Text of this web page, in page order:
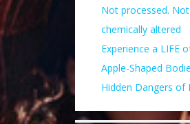
Not processed.
chemically altered
Experience a LIFE
Apple-Shaped
Hidden Dangers of